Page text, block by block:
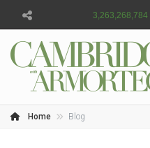
3,263,268,787
Home Blog